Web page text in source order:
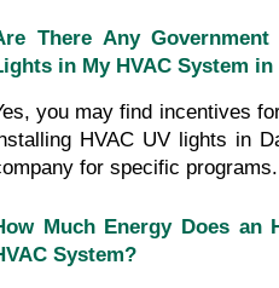
There Any
in My HVAC System in
you may find incentives
HVAC UV lights in
for specific programs.
Much Energy Does an
System?